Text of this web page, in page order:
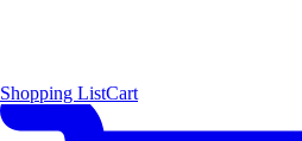
Shopping ListCart